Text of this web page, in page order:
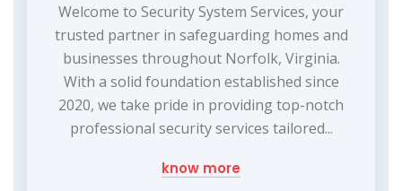
Welcome to Security System Services, your
trusted partner in safeguarding homes and
businesses throughout Norfolk, Virginia.
With a solid foundation established since
2020, we take pride in providing top-notch
professional security services tailored...
know more